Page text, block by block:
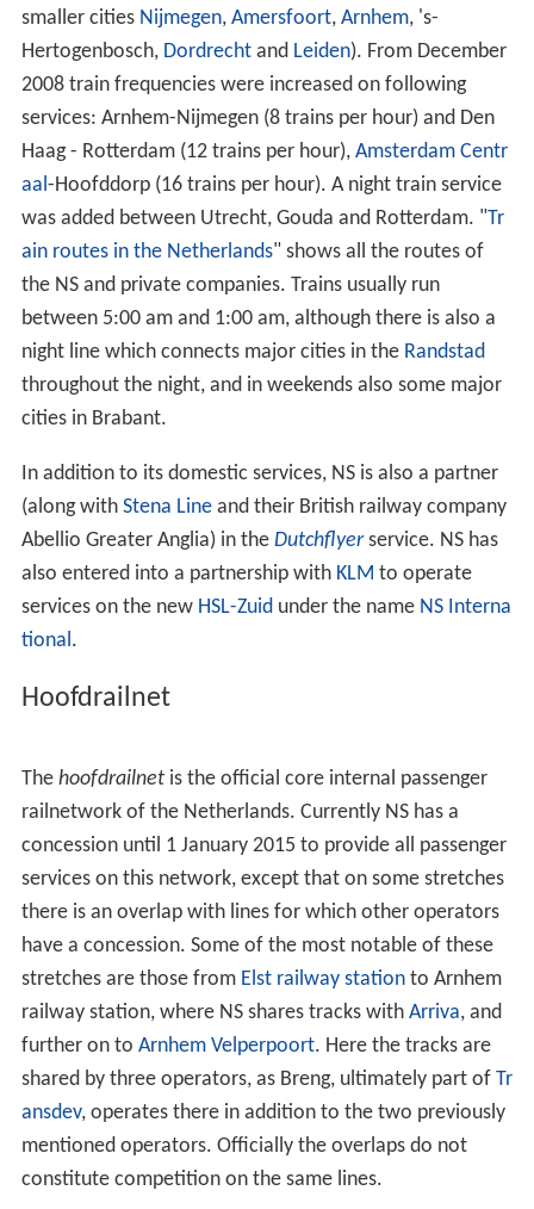
smaller cities Nijmegen, Amersfoort, Arnhem, 's-
Hertogenbosch, Dordrechtand Leiden). From December
2008 train frequencies were increased on following
services: Arnhem-Nijmegen (8 trains per hour) and Den
Haag - Rotterdam (12 trains per hour), Amsterdam Centr
aal-Hoofddorp (16 trains per hour). A night train service
was added between Utrecht, Gouda and Rotterdam. "Tr
ain routes in the Netherlands" shows all the routes of
the NS and private companies. Trains usually run
between 5:00 am and 1:00 am, although there is also a
night line which connects major cities in the Randstad
throughout the night, and in weekends also some major
cities in Brabant.
In addition to its domestic services, NS is also a partner
(along with Stena Lineand their British railway company
Abellio Greater Anglia) in the Dutchflyerservice. NS has
also entered into a partnership with KLM to operate
services on the new HSL-Zuidunder the name NS Interna
tional.
Hoofdrailnet
The hoofdrailnetis the official core internal passenger
railnetwork of the Netherlands. Currently NS has a
concession until 1 January 2015 to provide all passenger
services on this network, except that on some stretches
there is an overlap with lines for which other operators
have a concession. Some of the most notable of these
stretches are those from Elst railway stationto Arnhem
railway station, where NS shares tracks with Arriva, and
further on to Arnhem Velperpoort. Here the tracks are
shared by three operators, as Breng, ultimately part of Tr
ansdev, operates there in addition to the two previously
mentioned operators. Officially the overlaps do not
constitute competition on the same lines.